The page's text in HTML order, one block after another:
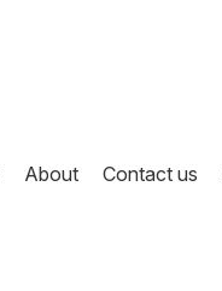
About Contact us